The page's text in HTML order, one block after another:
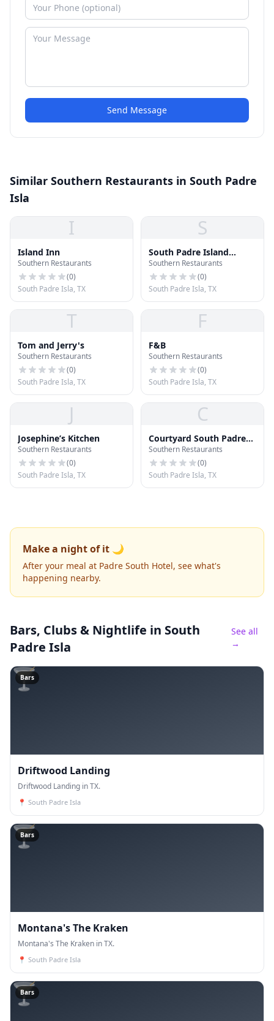
Send Message
Similar Southern Restaurants in South Padre
Isla
I
Island Inn
Southern Restaurants
(0)
South Padre Isla, TX
S
South Padre Island
Lodge
Southern Restaurants
(0)
South Padre Isla, TX
T
Tom and Jerry's
Southern Restaurants
(0)
South Padre Isla, TX
F
F&B
Southern Restaurants
(0)
South Padre Isla, TX
J
Josephine’s Kitchen
Southern Restaurants
(0)
South Padre Isla, TX
C
Courtyard South Padre
Island
Southern Restaurants
(0)
South Padre Isla, TX
Make a night of it 🌙
After your meal at Padre South Hotel, see what's
happening nearby.
Bars, Clubs & Nightlife in South
Padre Isla
See all
→
🍸
Bars
Driftwood Landing
Driftwood Landing in TX.
📍 South Padre Isla
🍸
Bars
Montana's The Kraken
Montana's The Kraken in TX.
📍 South Padre Isla
🍸
Bars